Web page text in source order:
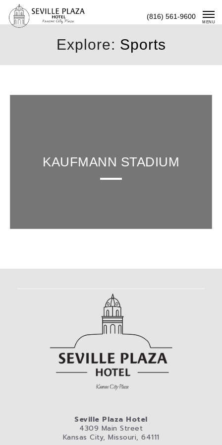
Content
(816) 561-9600
MENU
Explore: Sports
KAUFMANN STADIUM
Seville Plaza Hotel
4309 Main Street
Kansas City, Missouri, 64111